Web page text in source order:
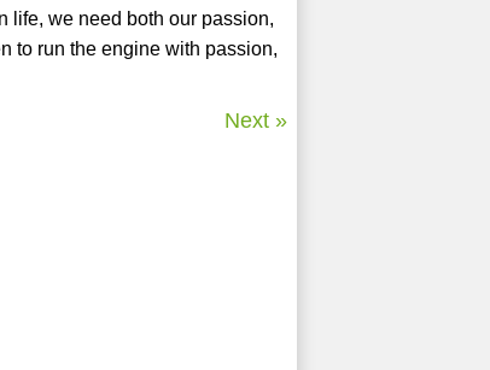
life, we need both our passion,
to run the engine with passion,
Next »